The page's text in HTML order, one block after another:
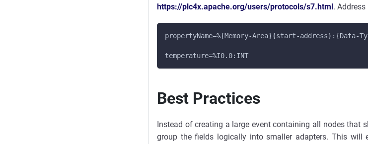
https://plc4x.apache.org/users/protocols/s7.html. Address
propertyName=%{Memory-Area}{start-
temperature=%I0.0:INT
Best Practices
Instead of creating a large event containing all nodes that
group the fields logically into smaller adapters. This will